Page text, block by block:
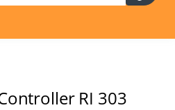
RI 303